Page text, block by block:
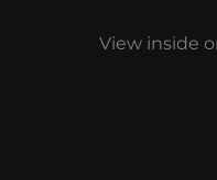
View inside